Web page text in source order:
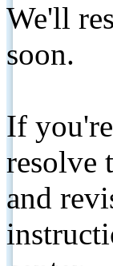
We'll
soon.
If
resolve
and